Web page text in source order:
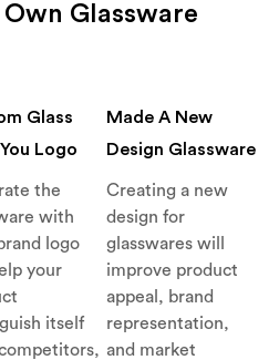
Glassware
Glass
Logo
the
with
logo
your
itself
Made A New
Design Glassware
Creating a new
design for
glasswares will
improve product
appeal, brand
representation,
and market